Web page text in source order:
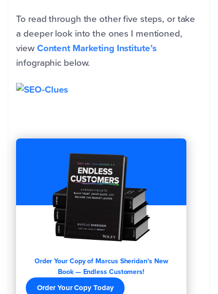
To read through the other five steps, or take
a deeper look into the ones I mentioned,
viewContent Marketing Institute’s
infographic below.
Order Your Copy of Marcus Sheridan's New
Book — Endless Customers!
Order Your Copy Today